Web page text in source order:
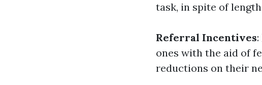
task, in spite of
Referral Incentives
ones with the aid of
reductions on their